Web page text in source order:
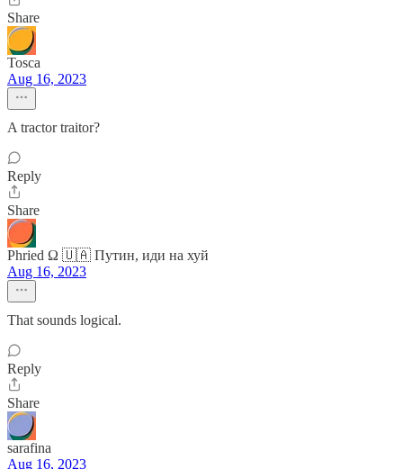
Share
Tosca
Aug 16, 2023
A tractor traitor?
Reply
Share
Phried Ω 🇺🇦 Путин, иди на хуй
Aug 16, 2023
That sounds logical.
Reply
Share
sarafina
Aug 16, 2023